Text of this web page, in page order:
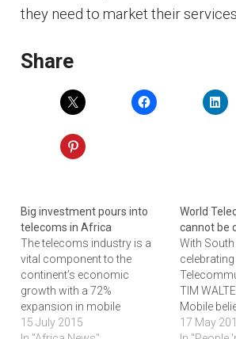
they need to market their
Share
Big investment pours into
telecoms in Africa
The telecoms industry is a
vital component to the
continent’s economic
growth with a 72%
expansion in mobile
subscriptions over the past
15 July 2015
World
cannot be
With
TIM
Mobile
Africans
17 May